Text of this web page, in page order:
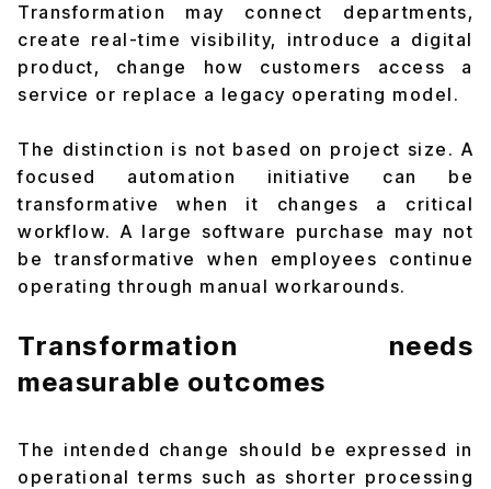
Transformation may connect departments,
create real-time visibility, introduce a digital
product, change how customers access a
service or replace a legacy operating model.
The distinction is not based on project size. A
focused automation initiative can be
transformative when it changes a critical
workflow. A large software purchase may not
be transformative when employees continue
operating through manual workarounds.
Transformation needs
measurable outcomes
The intended change should be expressed in
operational terms such as shorter processing